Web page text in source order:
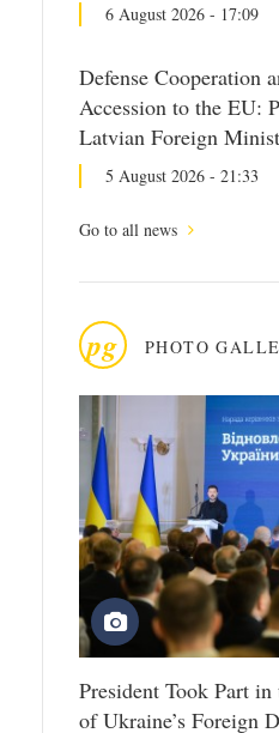
6 August 2026 - 17:09
Defense Cooperation
Accession to the EU:
Latvian Foreign
5 August 2026 - 21:33
Go to all news
pg PHOTO
President Took Part
of Ukraine’s Foreign